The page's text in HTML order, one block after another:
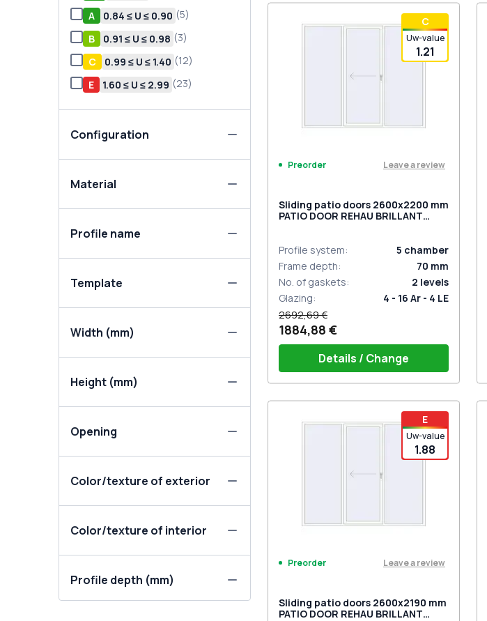
A
0.84 ≤ U ≤ 0.90 (5)
В
0.91 ≤ U ≤ 0.98 (3)
С
0.99 ≤ U ≤ 1.40 (12)
E
1.60 ≤ U ≤ 2.99 (23)
Configuration
Material
Profile name
Template
Width (mm)
Height (mm)
Opening
Color/texture of exterior
Color/texture of interior
Profile depth (mm)
PZ sliding handles white (set for 2
sides) with cylinder
С
Uw-value
1.21
Preorder Leave a review
Sliding patio doors 2600x2200 mm
PATIO DOOR REHAU BRILLANT
Profile system: 5 chamber
Frame depth: 70 mm
No. of gaskets: 2 levels
Glazing:
4 - 16 Ar - 4 LE
2692,69 €
1884,88 €
Details / Change
PZ sliding handle white (for 1 side)
E
Uw-value
1.88
Preorder Leave a review
Sliding patio doors 2600x2190 mm
PATIO DOOR REHAU BRILLANT